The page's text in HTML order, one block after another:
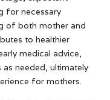
for necessary
of both mother and
to healthier
medical advice,
needed, ultimately
for mothers.